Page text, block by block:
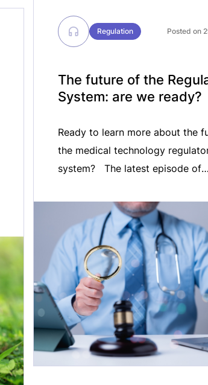
Regulation Posted on
The future of the
System: are we ready?
Ready to learn more about the
the medical technology
system? The latest episode of
episode, we welcome MedTech
Director of Regulatory Affairs,
Zoellner, to discuss our Vision for
future of the EU’s regulatory
the Medical Technology Sector.
in as […]